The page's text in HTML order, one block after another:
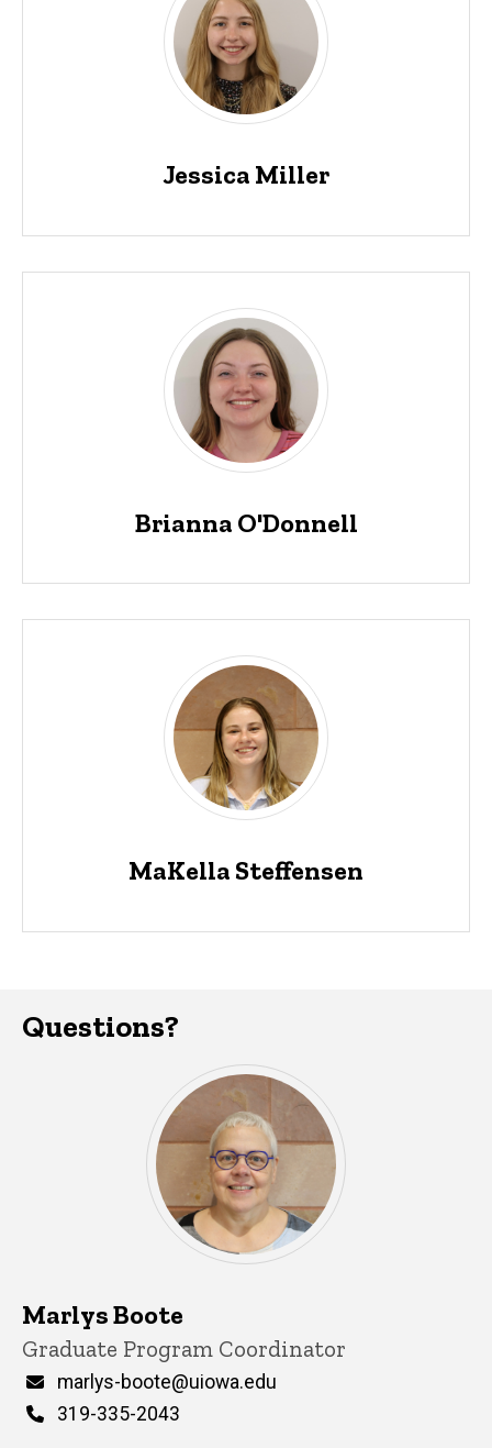
Jessica Miller
Brianna O'Donnell
MaKella Steffensen
Questions?
Marlys Boote
Title/Position
Graduate Program Coordinator
Email
marlys-boote@uiowa.edu
Phone
319-335-2043